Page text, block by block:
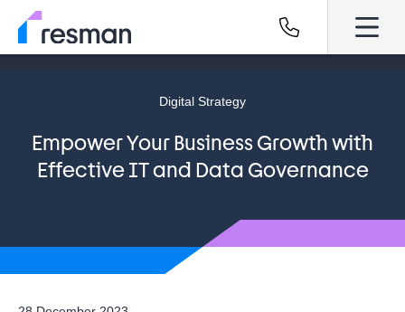
Digital Strategy
Empower Your Business Growth with
Effective IT and Data Governance